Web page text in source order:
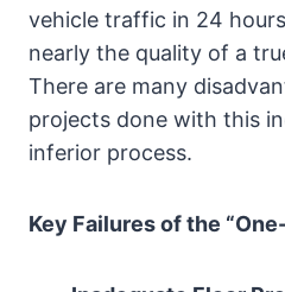
vehicle traffic in 24
nearly the quality of a
There are many
projects done with this
inferior process.
Key Failures of the